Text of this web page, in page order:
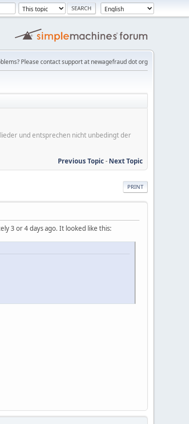
Please contact support at newagefraud dot org
und entsprechen nicht unbedingt der
Previous Topic- Next Topic
PRINT
3 or 4 days ago. It looked like this: